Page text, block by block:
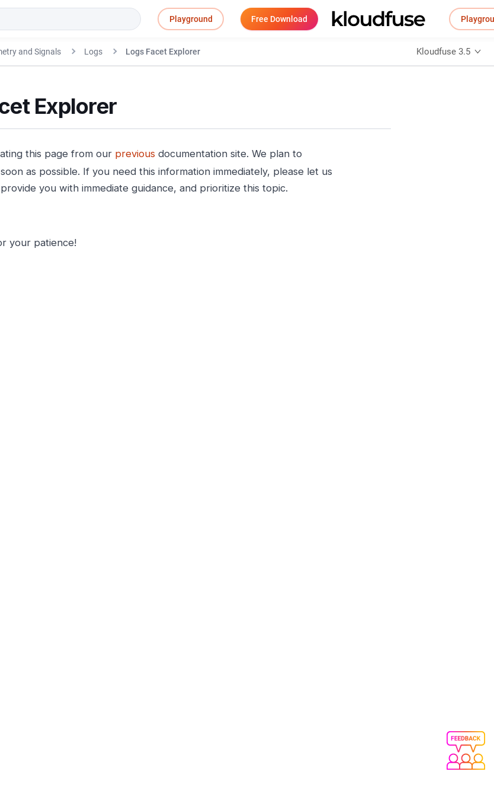
Playground Free Download
and Signals Logs Logs Facet Explorer Kloudfuse 3.5
Explorer
this page from our previous documentation site. We plan to
as possible. If you need this information immediately, please let us
you with immediate guidance, and prioritize this topic.
your patience!